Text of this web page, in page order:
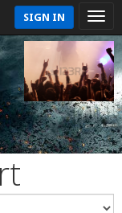
SIGN IN